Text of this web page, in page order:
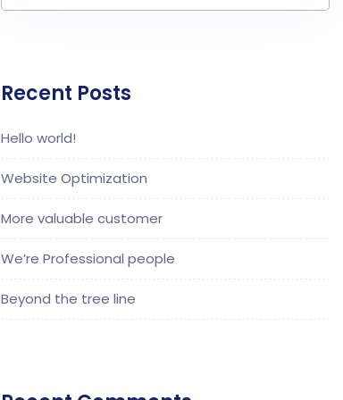
Recent Posts
Hello world!
Website Optimization
More valuable customer
We’re Professional people
Beyond the tree line